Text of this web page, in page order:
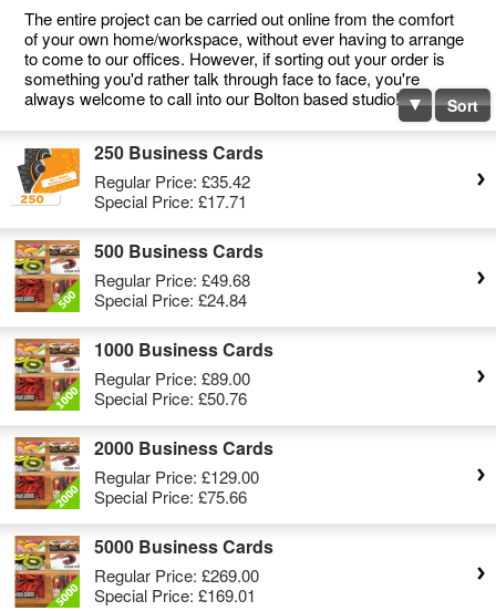
The entire project can be carried out online from the comfort
of your own home/workspace, without ever having to arrange
to come to our offices. However, if sorting out your order is
something you'd rather talk through face to face, you're
always welcome to call into our Bolton based studio!
Sort
250 Business Cards
Regular Price: £35.42
Special Price: £17.71
500 Business Cards
Regular Price: £49.68
Special Price: £24.84
1000 Business Cards
Regular Price: £89.00
Special Price: £50.76
2000 Business Cards
Regular Price: £129.00
Special Price: £75.66
5000 Business Cards
Regular Price: £269.00
Special Price: £169.01